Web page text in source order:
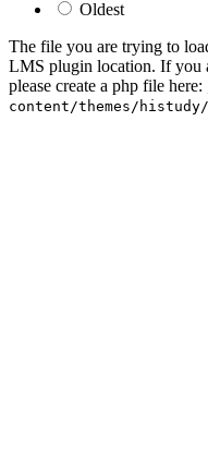
Oldest
The file you are trying to
LMS plugin location. If you
please create a php file here:
content/themes/